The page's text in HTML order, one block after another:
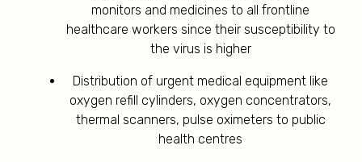
monitors and medicines to all frontline
healthcare workers since their susceptibility to
the virus is higher
Distribution of urgent medical equipment like
oxygen refill cylinders, oxygen concentrators,
thermal scanners, pulse oximeters to public
health centres